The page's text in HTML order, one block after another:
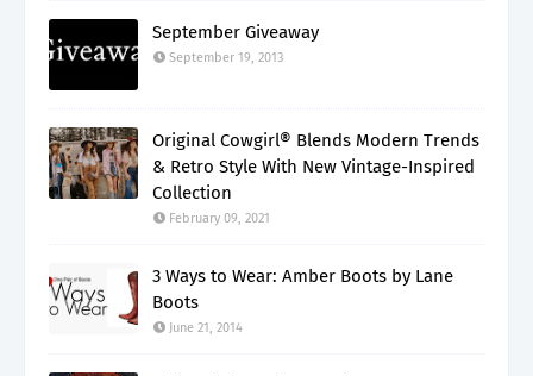
September Giveaway
September 19, 2013
Original Cowgirl® Blends Modern Trends
& Retro Style With New Vintage-Inspired
Collection
February 09, 2021
3 Ways to Wear: Amber Boots by Lane
Boots
June 21, 2014